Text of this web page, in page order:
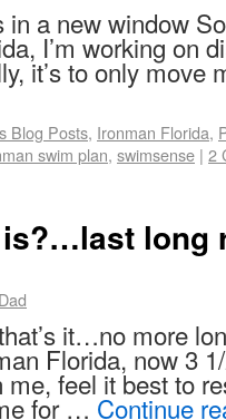
a new window
I’m working on
it’s to only move
Blog Posts, Ironman Florida,
swim plan, swimsense | 2
long
Dad
it…no more
Florida, now 3
feel it best to
for … Continue